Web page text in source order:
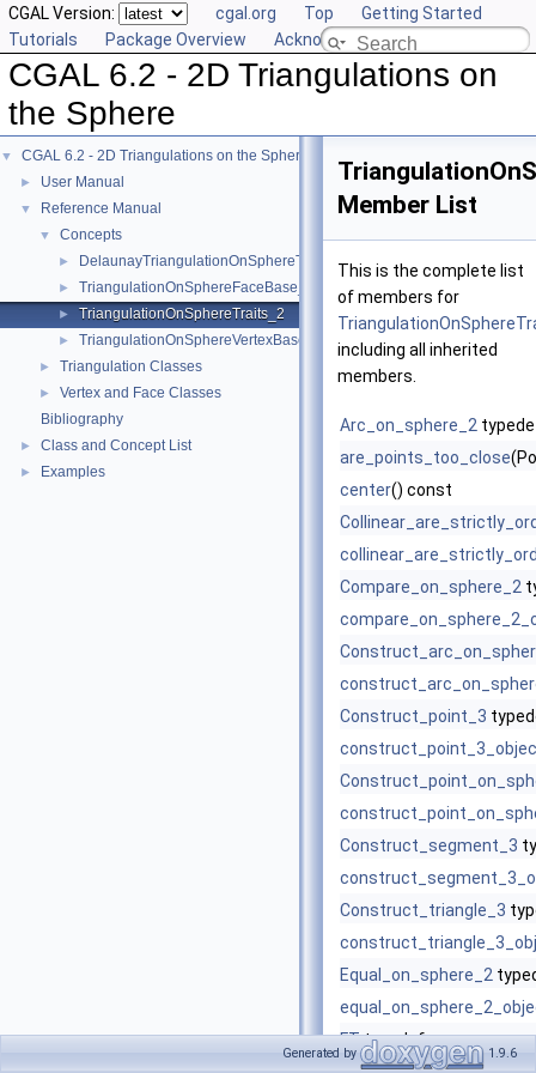
CGAL Version: cgal.org Top
Getting Started
Tutorials
Package Overview Acknowledging CGAL
CGAL 6.2 - 2D Triangulations on
the Sphere
▼ CGAL 6.2 - 2D Triangulations on the Sphere
► User Manual
▼ Reference Manual
▼ Concepts
► DelaunayTriangulationOnSphereTraits_2
► TriangulationOnSphereFaceBase_2
► TriangulationOnSphereTraits_2
► TriangulationOnSphereVertexBase_2
► Triangulation Classes
►
Vertex and Face Classes
Bibliography
► Class and Concept List
► Examples
Member List
This is the complete list
of members for
including all inherited
members.
Arc_on_sphere_2
are_points_too_close
center() const
Compare_on_sphere_2
Construct_point_3
Construct_segment_3
Construct_triangle_3
Equal_on_sphere_2
FTtypedef
Generated by 1.9.6